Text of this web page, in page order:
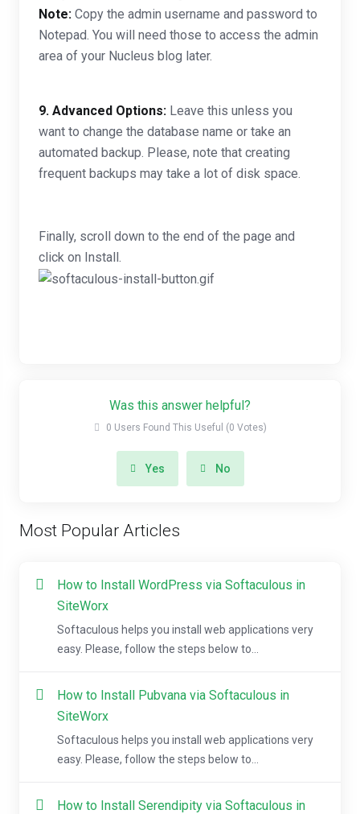
Note: Copy the admin username and password to
Notepad. You will need those to access the admin
area of your Nucleus blog later.
9. Advanced Options: Leave this unless you
want to change the database name or take an
automated backup. Please, note that creating
frequent backups may take a lot of disk space.
Finally, scroll down to the end of the page and
click on Install.
Was this answer helpful?
0 Users Found This Useful (0 Votes)
Yes No
Most Popular Articles
How to Install WordPress via Softaculous in
SiteWorx
Softaculous helps you install web applications very
easy. Please, follow the steps below to...
How to Install Pubvana via Softaculous in
SiteWorx
Softaculous helps you install web applications very
easy. Please, follow the steps below to...
How to Install Serendipity via Softaculous in